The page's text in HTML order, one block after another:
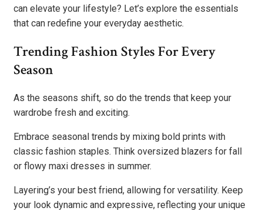
can elevate your lifestyle? Let’s explore the essentials
that can redefine your everyday aesthetic.
Trending Fashion Styles For Every
Season
As the seasons shift, so do the trends that keep your
wardrobe fresh and exciting.
Embrace seasonal trends by mixing bold prints with
classic fashion staples. Think oversized blazers for fall
or flowy maxi dresses in summer.
Layering’s your best friend, allowing for versatility. Keep
your look dynamic and expressive, reflecting your unique